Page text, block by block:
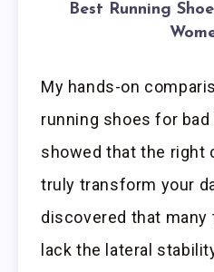
Best Running
My hands-on
running shoes for bad
showed that the right
truly transform your
discovered that
lack the lateral